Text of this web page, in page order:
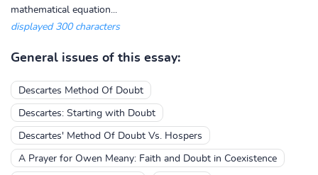
mathematical equation...
displayed 300 characters
General issues of this essay:
Descartes Method Of Doubt
Descartes: Starting with Doubt
Descartes' Method Of Doubt Vs. Hospers
A Prayer for Owen Meany: Faith and Doubt in Coexistence